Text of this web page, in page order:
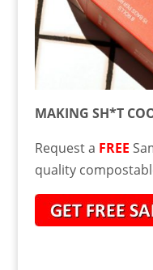
MAKING SH*T
Request a FREE
quality